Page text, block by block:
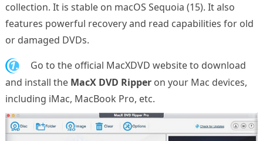
collection. It is stable on macOS Sequoia (15). It also
features powerful recovery and read capabilities for old
or damaged DVDs.
1.
Go to the official MacXDVD website to download
and install the MacX DVD Ripperon your Mac devices,
including iMac, MacBook Pro, etc.